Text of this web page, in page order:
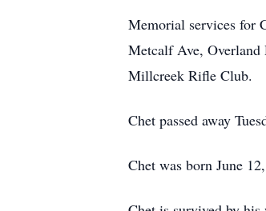
Memorial services for
Metcalf Ave, Overland
Millcreek Rifle Club.
Chet passed away
Chet was born June